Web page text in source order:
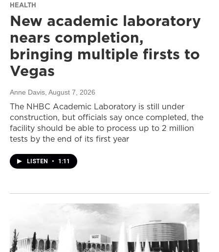
HEALTH
New academic laboratory
nears completion,
bringing multiple firsts to
Vegas
Anne Davis , August 7, 2026
The NHBC Academic Laboratory is still under
construction, but officials say once completed, the
facility should be able to process up to 2 million
tests by the end of its first year
LISTEN • 1:11